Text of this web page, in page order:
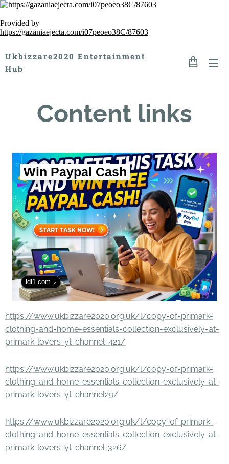
Provided by
https://gazaniaejecta.com/i07peoeo38C/87603
Ukbizzare2020 Entertainment
Hub
Content links
Win Paypal Cash
ldl1.com
https://www.ukbizzare2020.org.uk/l/copy-of-primark-
clothing-and-home-essentials-collection-exclusively-at-
primark-lovers-yt-channel-421/
https://www.ukbizzare2020.org.uk/l/copy-of-primark-
clothing-and-home-essentials-collection-exclusively-at-
primark-lovers-yt-channel29/
https://www.ukbizzare2020.org.uk/l/copy-of-primark-
clothing-and-home-essentials-collection-exclusively-at-
primark-lovers-yt-channel-326/